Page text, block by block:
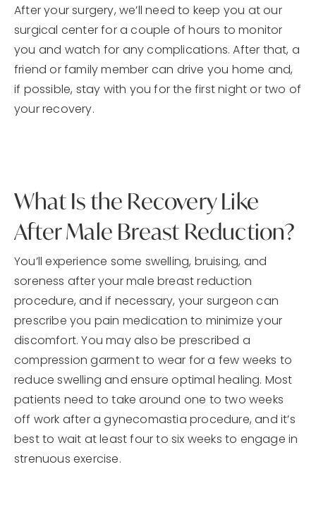
After your surgery, we’ll need to keep you at our
surgical center for a couple of hours to monitor
you and watch for any complications. After that, a
friend or family member can drive you home and,
if possible, stay with you for the first night or two of
your recovery.
What Is the Recovery Like
After Male Breast Reduction?
You’ll experience some swelling, bruising, and
soreness after your male breast reduction
procedure, and if necessary, your surgeon can
prescribe you pain medication to minimize your
discomfort. You may also be prescribed a
compression garment to wear for a few weeks to
reduce swelling and ensure optimal healing. Most
patients need to take around one to two weeks
off work after a gynecomastia procedure, and it’s
best to wait at least four to six weeks to engage in
strenuous exercise.